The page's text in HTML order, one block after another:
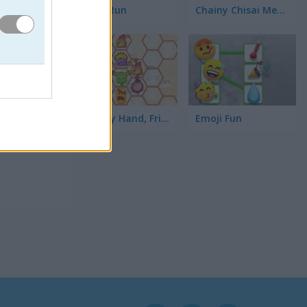
Toilet Run Chainy Chisai Medieval 2
Hold My Hand, Friend Emoji Fun